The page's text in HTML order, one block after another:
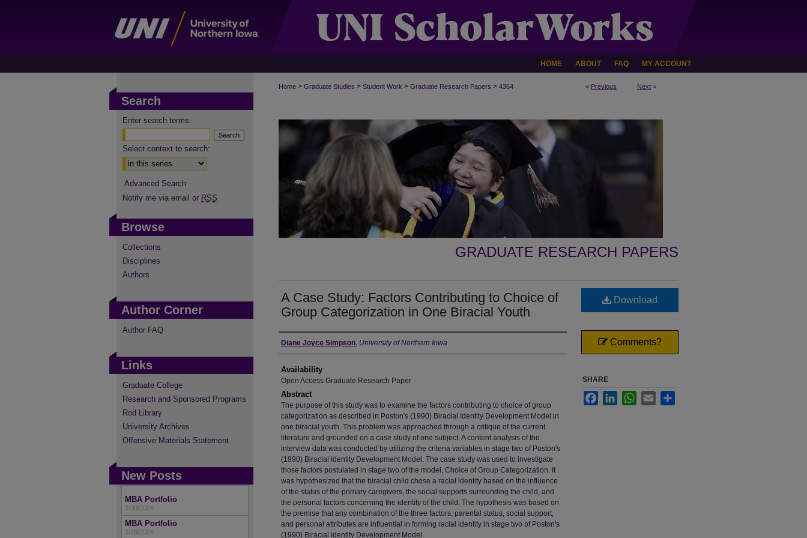
HOME ABOUT FAQ MY ACCOUNT
< Previous Next >
Home > Graduate Studies > Student Work > Graduate Research Papers > 4364
GRADUATE RESEARCH PAPERS
A Case Study: Factors Contributing to Choice of
Group Categorization in One Biracial Youth
Author
Diane Joyce Simpson, University of Northern Iowa
Availability
Open Access Graduate Research Paper
Abstract
The purpose of this study was to examine the factors contributing to choice of group
categorization as described in Poston's (1990) Biracial Identity Development Model in
one biracial youth. This problem was approached through a critique of the current
literature and grounded on a case study of one subject. A content analysis of the
interview data was conducted by utilizing the criteria variables in stage two of Poston's
(1990) Biracial Identity Development Model. The case study was used to investigate
those factors postulated in stage two of the model, Choice of Group Categorization. It
was hypothesized that the biracial child chose a racial identity based on the influence
of the status of the primary caregivers, the social supports surrounding the child, and
the personal factors concerning the identity of the child. The hypothesis was based on
the premise that any combination of the three factors; parental status, social support,
and personal attributes are influential in forming racial identity in stage two of Poston's
(1990) Biracial Identity Development Model.
Download
Comments?
SHARE
FacebookLinkedInWhatsApp
Email
Search
Enter search terms:
Select context to search:
Advanced Search
Notify me via email or RSS
Browse
Collections
Disciplines
Authors
Author Corner
Author FAQ
Links
Graduate College
Research and Sponsored Programs
Rod Library
University Archives
Offensive Materials Statement
New Posts
MBA Portfolio
7/30/2026
MBA Portfolio
7/28/2026